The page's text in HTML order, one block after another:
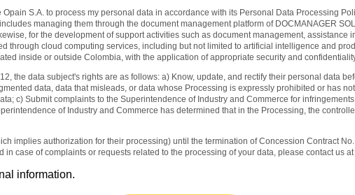
S.A. to process my personal data in accordance with its Personal Data Processing
managing them through the document management platform of DOCMANAGER
for the development of support activities such as document management, assistance
through cloud computing services, including but not limited to artificial intelligence and
inside or outside Colombia, with the application of appropriate security and
the data subject's rights are as follows: a) Know, update, and rectify their personal data
data, data that misleads, or data whose Processing is expressly prohibited or has
c) Submit complaints to the Superintendence of Industry and Commerce for
of Industry and Commerce has determined that in the Processing, the
implies authorization for their processing) until the termination of Concession Contract
in case of complaints or requests related to the processing of your data, please contact us
information.